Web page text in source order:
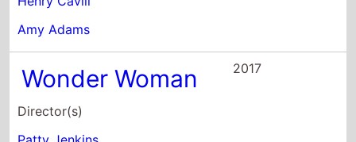
Amy Adams
Wonder Woman
Director(s)
2017